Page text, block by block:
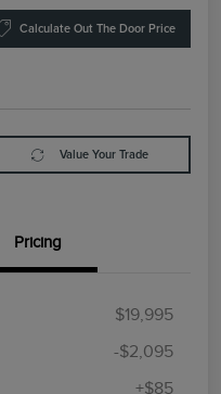
Calculate Out The Door Price
Value Your Trade
Pricing
$19,995
-$2,095
+$85